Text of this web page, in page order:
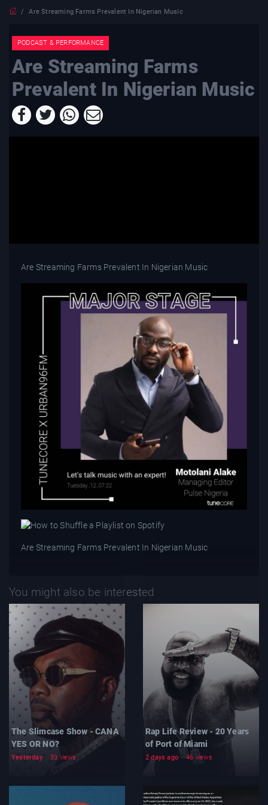
Are Streaming Farms Prevalent In Nigerian Music
PODCAST & PERFORMANCE
Are Streaming Farms
Prevalent In Nigerian Music
Are Streaming Farms Prevalent In Nigerian Music
Are Streaming Farms Prevalent In Nigerian Music
You might also be interested
The Slimcase Show - CANA
YES OR NO?
Yesterday 33 views
Rap Life Review - 20 Years
of Port of Miami
2 days ago 46 views